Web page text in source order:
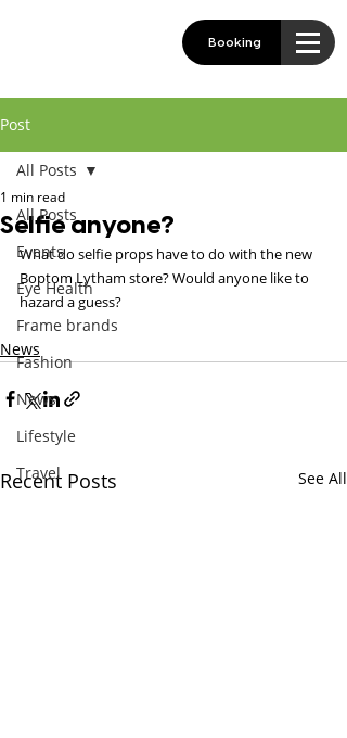
Booking
Post
All Posts
Events
Eye Health
Frame brands
Fashion
News
Lifestyle
Travel
All Posts
Selfie anyone?
1 min read
What do selfie props have to do with the new
Boptom Lytham store? Would anyone like to
hazard a guess?
News
Recent Posts See All